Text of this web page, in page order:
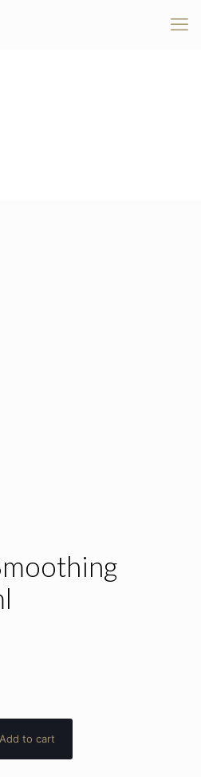
Add to cart